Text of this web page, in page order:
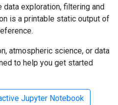
exploration, filtering and
is a printable static output of
atmospheric science, or data
to help you get started
Jupyter Notebook